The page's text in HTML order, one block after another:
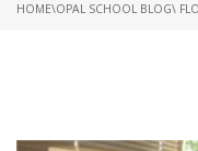
HOME\OPAL SCHOOL BLOG\